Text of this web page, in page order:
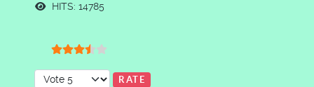
HITS: 14785
Please Rate